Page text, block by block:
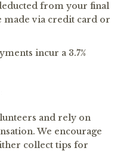
from your final
made via credit card or
incur a 3.7%
and rely on
We encourage
collect tips for